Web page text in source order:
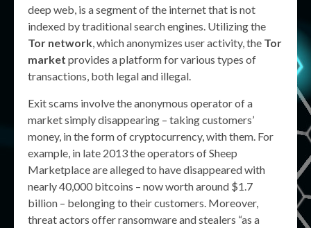
deep web, is a segment of the internet that is not
indexed by traditional search engines. Utilizing the
Tor network, which anonymizes user activity, the Tor
market provides a platform for various types of
transactions, both legal and illegal.
Exit scams involve the anonymous operator of a
market simply disappearing – taking customers’
money, in the form of cryptocurrency, with them. For
example, in late 2013 the operators of Sheep
Marketplace are alleged to have disappeared with
nearly 40,000 bitcoins – now worth around $1.7
billion – belonging to their customers. Moreover,
threat actors offer ransomware and stealers “as a